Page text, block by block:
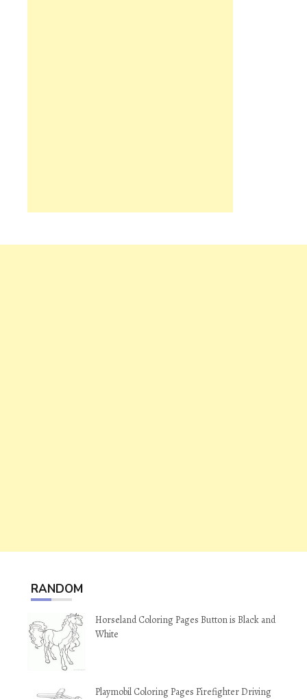
RANDOM
Horseland Coloring Pages Button is Black and
White
Playmobil Coloring Pages Firefighter Driving